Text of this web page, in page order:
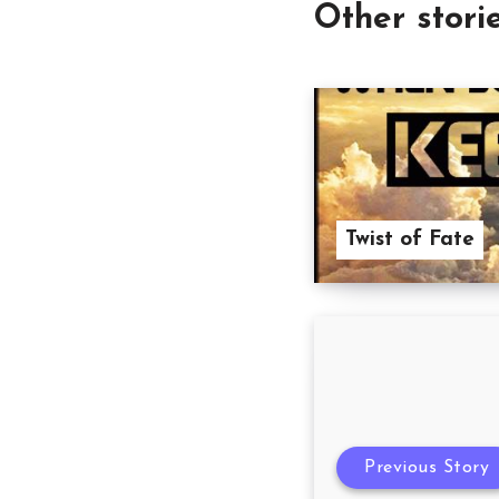
Other
Twist of Fate
Previous Story